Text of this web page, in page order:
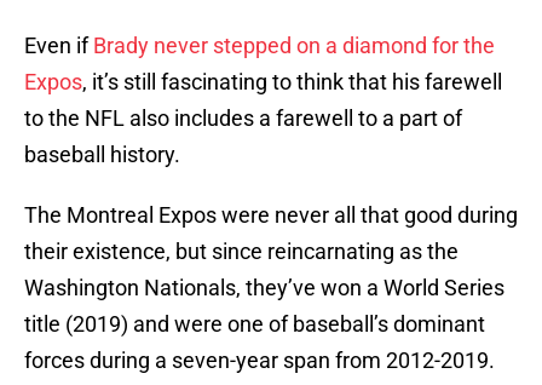
Even ifBrady never stepped on a diamond for the
Expos, it’s still fascinating to think that his farewell
to the NFL also includes a farewell to a part of
baseball history.
The Montreal Expos were never all that good during
their existence, but since reincarnating as the
Washington Nationals, they’ve won a World Series
title (2019) and were one of baseball’s dominant
forces during a seven-year span from 2012-2019.